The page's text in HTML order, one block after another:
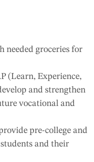
needed groceries for
(Learn, Experience,
and strengthen
vocational and
pre-college and
and their